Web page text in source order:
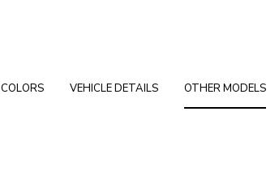
COLORS VEHICLE DETAILS OTHER MODELS